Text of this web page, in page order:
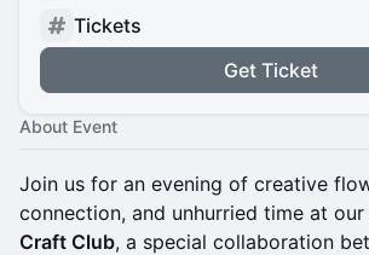
Tickets
Get Ticket
About Event
Join us for an evening of creative
connection, and unhurried time at
Craft Club, a special collaboration